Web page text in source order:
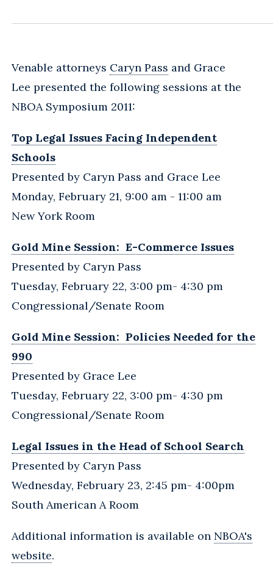
Venable attorneys Caryn Pass and Grace
Lee presented the following sessions at the
NBOA Symposium 2011:
Top Legal Issues Facing Independent
Schools
Presented by Caryn Pass and Grace Lee
Monday, February 21, 9:00 am - 11:00 am
New York Room
Gold Mine Session: E-Commerce Issues
Presented by Caryn Pass
Tuesday, February 22, 3:00 pm- 4:30 pm
Congressional/Senate Room
Gold Mine Session: Policies Needed for the
990
Presented by Grace Lee
Tuesday, February 22, 3:00 pm- 4:30 pm
Congressional/Senate Room
Legal Issues in the Head of School Search
Presented by Caryn Pass
Wednesday, February 23, 2:45 pm- 4:00pm
South American A Room
Additional information is available on NBOA's
website.